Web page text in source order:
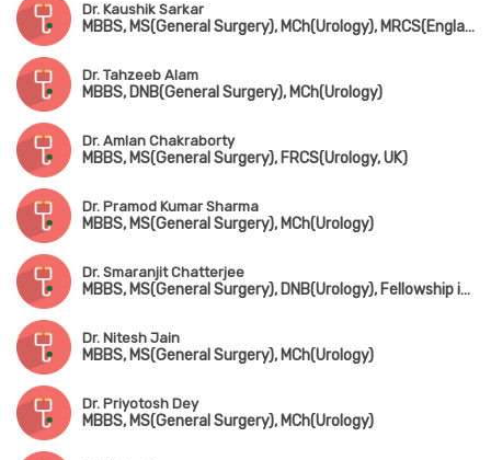
Dr. Kaushik Sarkar
MBBS, MS(General Surgery), MCh(Urology), MRCS(England)
Dr. Tahzeeb Alam
MBBS, DNB(General Surgery), MCh(Urology)
Dr. Amlan Chakraborty
MBBS, MS(General Surgery), FRCS(Urology, UK)
Dr. Pramod Kumar Sharma
MBBS, MS(General Surgery), MCh(Urology)
Dr. Smaranjit Chatterjee
MBBS, MS(General Surgery), DNB(Urology), Fellowship in Uro-Oncology & Robotic Surgery
Dr. Nitesh Jain
MBBS, MS(General Surgery), MCh(Urology)
Dr. Priyotosh Dey
MBBS, MS(General Surgery), MCh(Urology)